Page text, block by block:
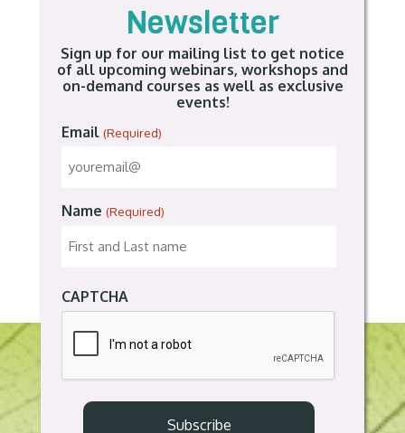
Newsletter
Sign up for our mailing list to get notice
of all upcoming webinars, workshops and
on-demand courses as well as exclusive
events!
Email (Required)
Name (Required)
CAPTCHA